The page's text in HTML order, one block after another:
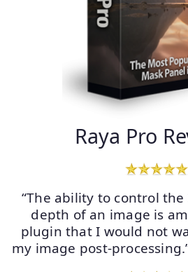
Raya Pro
“The ability to control
depth of an image is
plugin that I would not
my image post-